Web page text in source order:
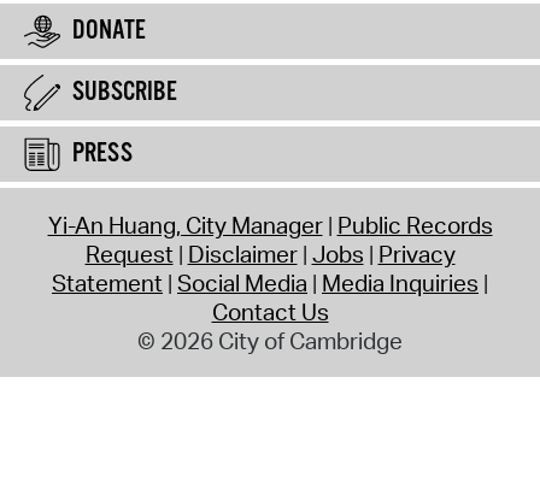
DONATE
SUBSCRIBE
PRESS
Yi-An Huang, City Manager Public Records
Request Disclaimer Jobs Privacy
Statement Social Media Media Inquiries
Contact Us
© 2026 City of Cambridge